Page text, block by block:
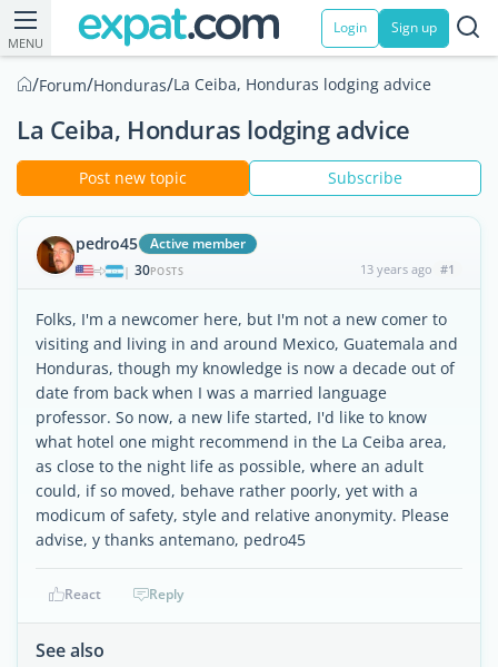
MENU
Login Sign up
/Forum/Honduras/La Ceiba, Honduras lodging advice
La Ceiba, Honduras lodging advice
Post new topic Subscribe
pedro45 Active member
| 30POSTS 13 years ago #1
Folks, I'm a newcomer here, but I'm not a new comer to
visiting and living in and around Mexico, Guatemala and
Honduras, though my knowledge is now a decade out of
date from back when I was a married language
professor. So now, a new life started, I'd like to know
what hotel one might recommend in the La Ceiba area,
as close to the night life as possible, where an adult
could, if so moved, behave rather poorly, yet with a
modicum of safety, style and relative anonymity. Please
advise, y thanks antemano, pedro45
React Reply
See also